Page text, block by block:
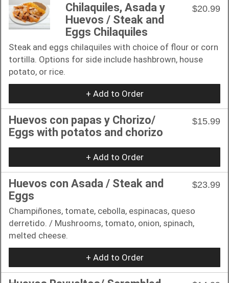
Chilaquiles, Asada y
Huevos / Steak and
Eggs Chilaquiles
$20.99
Steak and eggs chilaquiles with choice of flour or corn
tortilla. Options for side include hashbrown, house
potato, or rice.
+ Add to Order
Huevos con papas y Chorizo/
Eggs with potatos and chorizo
$15.99
+ Add to Order
Huevos con Asada / Steak and
Eggs
$23.99
Champiñones, tomate, cebolla, espinacas, queso
derretido. / Mushrooms, tomato, onion, spinach,
melted cheese.
+ Add to Order